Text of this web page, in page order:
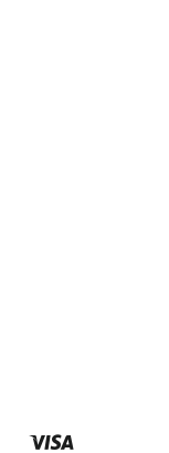
Shopify